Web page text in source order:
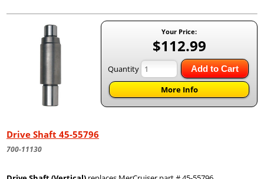
Your Price:
$112.99
Quantity Add to Cart
More Info
Drive Shaft 45-55796
700-11130